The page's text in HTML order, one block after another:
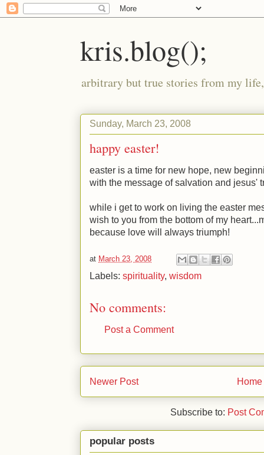
kris.blog();
arbitrary but true stories from my
Sunday, March 23, 2008
happy easter!
easter is a time for new hope, new
with the message of salvation and jesus'
while i get to work on living the easter
wish to you from the bottom of my
because love will always triumph!
at March 23, 2008
Labels: spirituality, wisdom
No comments:
Post a Comment
Newer Post Home
Subscribe to: Post
popular posts